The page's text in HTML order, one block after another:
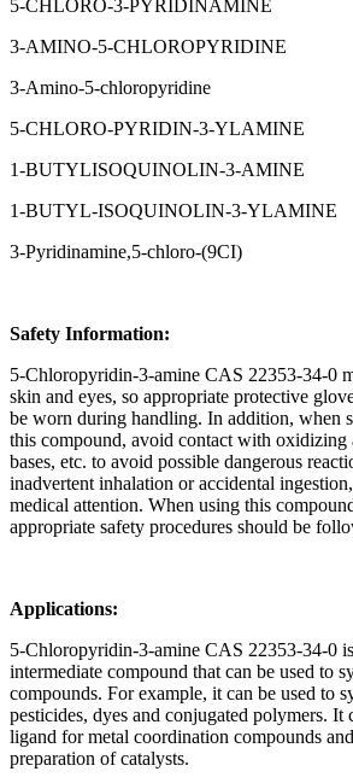
5-CHLORO-3-PYRIDINAMINE
3-AMINO-5-CHLOROPYRIDINE
3-Amino-5-chloropyridine
5-CHLORO-PYRIDIN-3-YLAMINE
1-BUTYLISOQUINOLIN-3-AMINE
1-BUTYL-ISOQUINOLIN-3-YLAMINE
3-Pyridinamine,5-chloro-(9CI)
Safety Information:
5-Chloropyridin-3-amine CAS 22353-34-0
skin and eyes, so appropriate protective
be worn during handling. In addition, when
this compound, avoid contact with oxidizing
bases, etc. to avoid possible dangerous
inadvertent inhalation or accidental
medical attention. When using this
appropriate safety procedures should be
Applications:
5-Chloropyridin-3-amine CAS 22353-34-0
intermediate compound that can be used to
compounds. For example, it can be used to
pesticides, dyes and conjugated polymers. It
ligand for metal coordination compounds
preparation of catalysts.